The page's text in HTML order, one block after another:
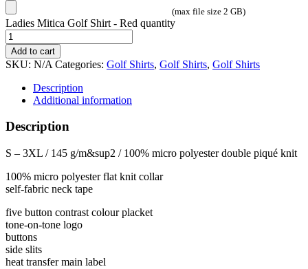
(max file size 2 GB)
Ladies Mitica Golf Shirt - Red quantity
Add to cart
SKU: N/A Categories: Golf Shirts, Golf Shirts, Golf Shirts
Description
Additional information
Description
S – 3XL / 145 g/m&sup2 / 100% micro polyester double piqué knit
100% micro polyester flat knit collar
self-fabric neck tape
five button contrast colour placket
tone-on-tone logo
buttons
side slits
heat transfer main label